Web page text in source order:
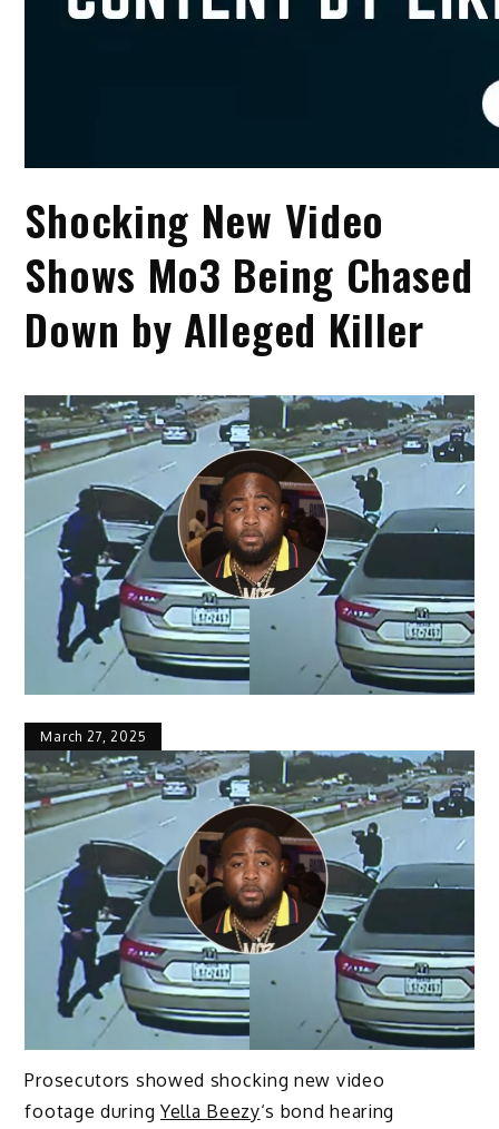
Shocking New Video
Shows Mo3 Being Chased
Down by Alleged Killer
March 27, 2025
Prosecutors showed shocking new video
footage during Yella Beezy‘s bond hearing